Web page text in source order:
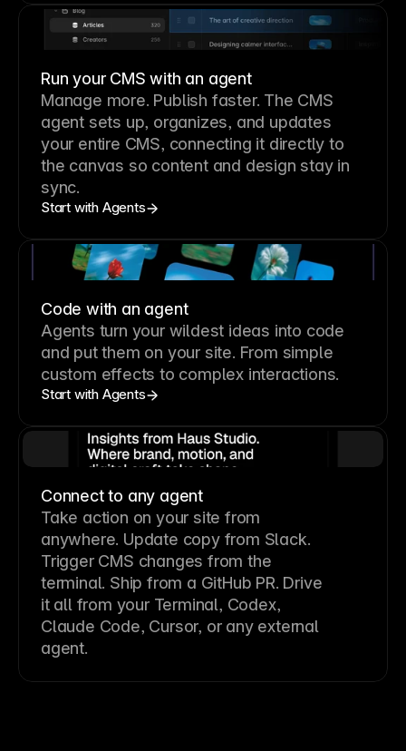
Run your CMS with an agent
Manage more. Publish faster. The CMS
agent sets up, organizes, and updates
your entire CMS, connecting it directly to
the canvas so content and design stay in
sync.
Start with Agents
Code with an agent
Agents turn your wildest ideas into code
and put them on your site. From simple
custom effects to complex interactions.
Start with Agents
Connect to any agent
Take action on your site from
anywhere. Update copy from Slack.
Trigger CMS changes from the
terminal. Ship from a GitHub PR. Drive
it all from your Terminal, Codex,
Claude Code, Cursor, or any external
agent.